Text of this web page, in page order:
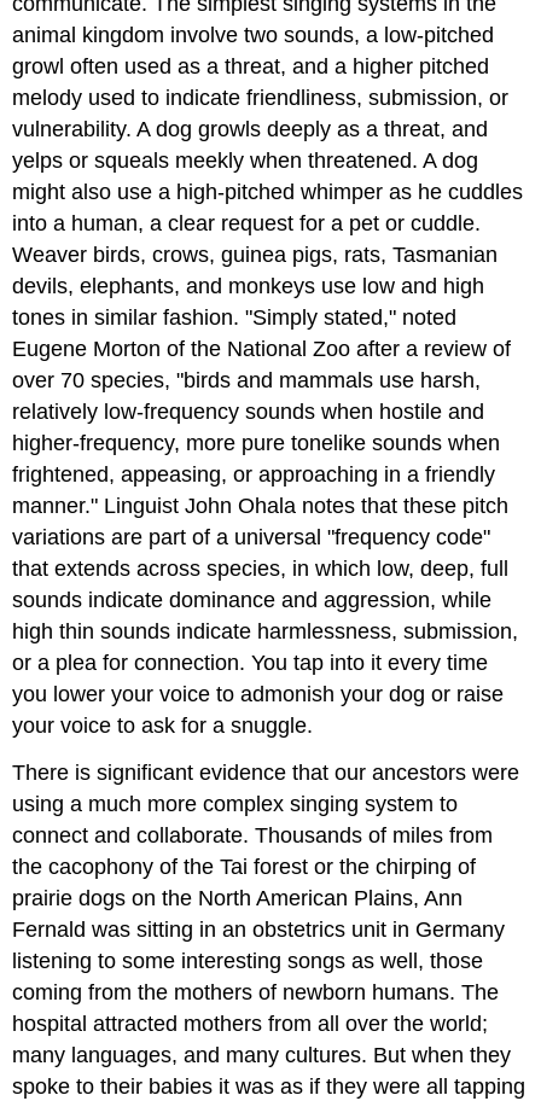
animal kingdom involve two sounds, a low-pitched
growl often used as a threat, and a higher pitched
melody used to indicate friendliness, submission, or
vulnerability. A dog growls deeply as a threat, and
yelps or squeals meekly when threatened. A dog
might also use a high-pitched whimper as he cuddles
into a human, a clear request for a pet or cuddle.
Weaver birds, crows, guinea pigs, rats, Tasmanian
devils, elephants, and monkeys use low and high
tones in similar fashion. "Simply stated," noted
Eugene Morton of the National Zoo after a review of
over 70 species, "birds and mammals use harsh,
relatively low-frequency sounds when hostile and
higher-frequency, more pure tonelike sounds when
frightened, appeasing, or approaching in a friendly
manner." Linguist John Ohala notes that these pitch
variations are part of a universal "frequency code"
that extends across species, in which low, deep, full
sounds indicate dominance and aggression, while
high thin sounds indicate harmlessness, submission,
or a plea for connection. You tap into it every time
you lower your voice to admonish your dog or raise
your voice to ask for a snuggle.
There is significant evidence that our ancestors were
using a much more complex singing system to
connect and collaborate. Thousands of miles from
the cacophony of the Tai forest or the chirping of
prairie dogs on the North American Plains, Ann
Fernald was sitting in an obstetrics unit in Germany
listening to some interesting songs as well, those
coming from the mothers of newborn humans. The
hospital attracted mothers from all over the world;
many languages, and many cultures. But when they
spoke to their babies it was as if they were all tapping